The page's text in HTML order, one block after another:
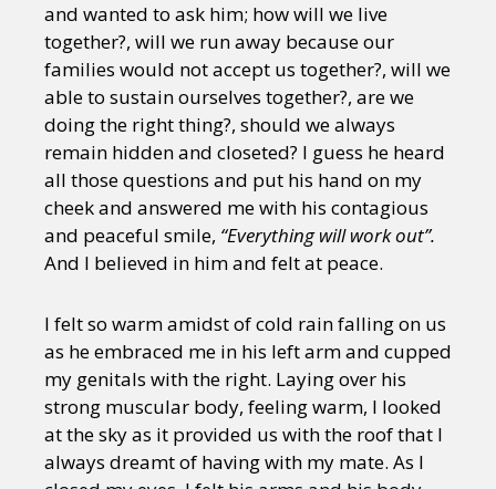
and wanted to ask him; how will we live
together?, will we run away because our
families would not accept us together?, will we
able to sustain ourselves together?, are we
doing the right thing?, should we always
remain hidden and closeted? I guess he heard
all those questions and put his hand on my
cheek and answered me with his contagious
and peaceful smile, “Everything will work out”.
And I believed in him and felt at peace.
I felt so warm amidst of cold rain falling on us
as he embraced me in his left arm and cupped
my genitals with the right. Laying over his
strong muscular body, feeling warm, I looked
at the sky as it provided us with the roof that I
always dreamt of having with my mate. As I